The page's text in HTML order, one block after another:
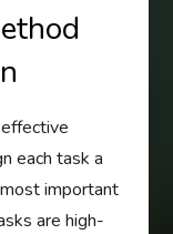
each task a
important
are high-